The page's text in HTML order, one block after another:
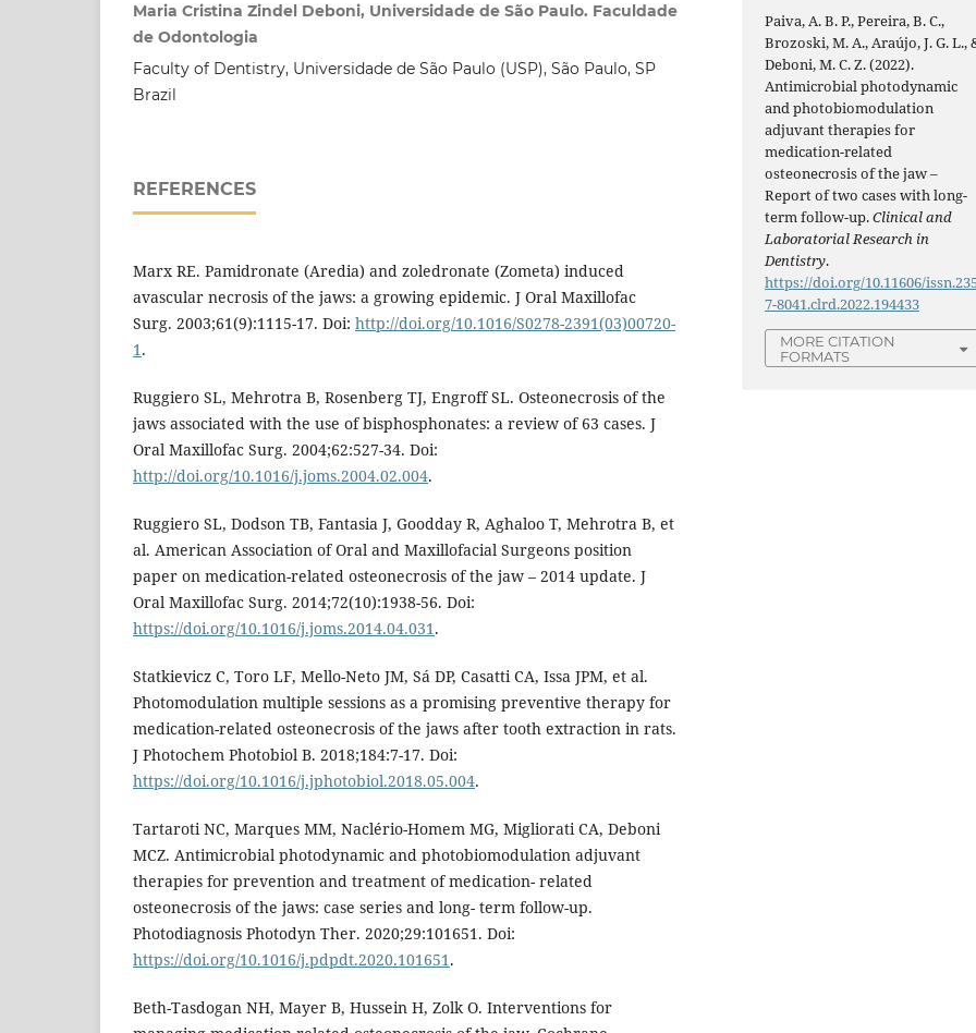
Maria Cristina Zindel Deboni, Universidade de São Paulo. Faculdade
de Odontologia
Faculty of Dentistry, Universidade de São Paulo (USP), São Paulo, SP
Brazil
REFERENCES
Marx RE. Pamidronate (Aredia) and zoledronate (Zometa) induced
avascular necrosis of the jaws: a growing epidemic. J Oral Maxillofac
Surg. 2003;61(9):1115-17. Doi: http://doi.org/10.1016/S0278-2391(03)00720-
1.
Ruggiero SL, Mehrotra B, Rosenberg TJ, Engroff SL. Osteonecrosis of the
jaws associated with the use of bisphosphonates: a review of 63 cases. J
Oral Maxillofac Surg. 2004;62:527-34. Doi:
http://doi.org/10.1016/j.joms.2004.02.004.
Ruggiero SL, Dodson TB, Fantasia J, Goodday R, Aghaloo T, Mehrotra B, et
al. American Association of Oral and Maxillofacial Surgeons position
paper on medication-related osteonecrosis of the jaw – 2014 update. J
Oral Maxillofac Surg. 2014;72(10):1938-56. Doi:
https://doi.org/10.1016/j.joms.2014.04.031.
Statkievicz C, Toro LF, Mello-Neto JM, Sá DP, Casatti CA, Issa JPM, et al.
Photomodulation multiple sessions as a promising preventive therapy for
medication-related osteonecrosis of the jaws after tooth extraction in rats.
J Photochem Photobiol B. 2018;184:7-17. Doi:
https://doi.org/10.1016/j.jphotobiol.2018.05.004.
Tartaroti NC, Marques MM, Naclério-Homem MG, Migliorati CA, Deboni
MCZ. Antimicrobial photodynamic and photobiomodulation adjuvant
therapies for prevention and treatment of medication- related
osteonecrosis of the jaws: case series and long- term follow-up.
Photodiagnosis Photodyn Ther. 2020;29:101651. Doi:
https://doi.org/10.1016/j.pdpdt.2020.101651.
Beth-Tasdogan NH, Mayer B, Hussein H, Zolk O. Interventions for
Paiva, A. B. P., Pereira, B. C.,
Brozoski, M. A., Araújo, J. G. L.,
Deboni, M. C. Z. (2022).
Antimicrobial photodynamic
and photobiomodulation
adjuvant therapies for
medication-related
osteonecrosis of the jaw –
Report of two cases with long-
term follow-up.Clinical and
Laboratorial Research in
Dentistry.
https://doi.org/10.11606/
7-8041.clrd.2022.194433
MORE CITATION
FORMATS